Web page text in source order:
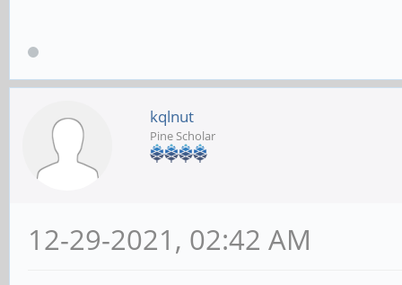
kqlnut
Pine Scholar
12-29-2021, 02:42 AM